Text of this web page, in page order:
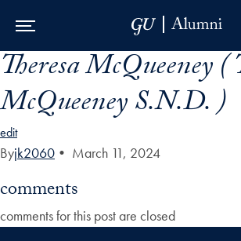
Skip to Main Navigation
Skip to Content
Skip to Footer
Theresa McQueeney (
McQueeney S.N.D. )
edit
Byjk2060 • March 11, 2024
comments
comments for this post are closed